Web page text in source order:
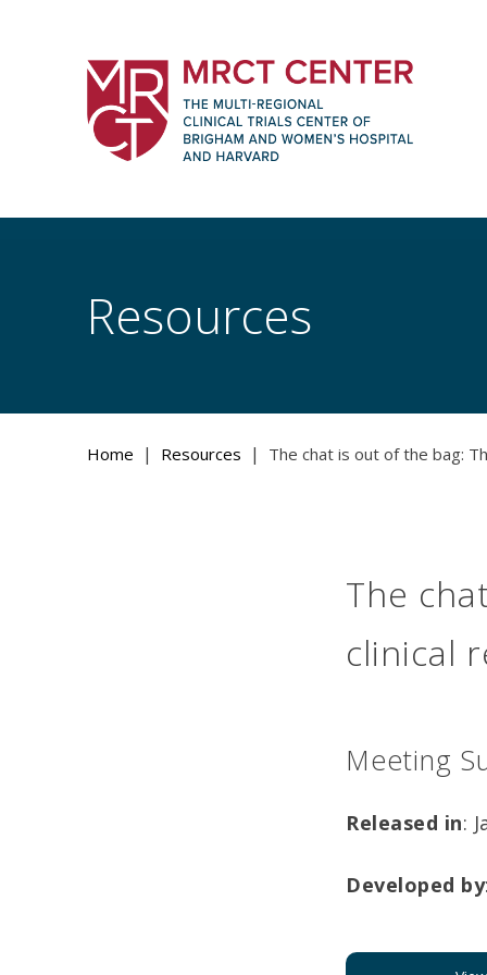
Women's Hospital and Harvard
Resources
Home | Resources | The chat is out of the bag:
The
clinical
Meeting
Released in:
Developed by